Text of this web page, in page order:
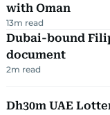
with Oman
13m read
Dubai-bound
document
2m read
Dh30m UAE